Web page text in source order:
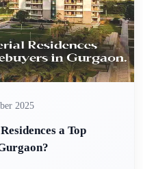
2025
a Top